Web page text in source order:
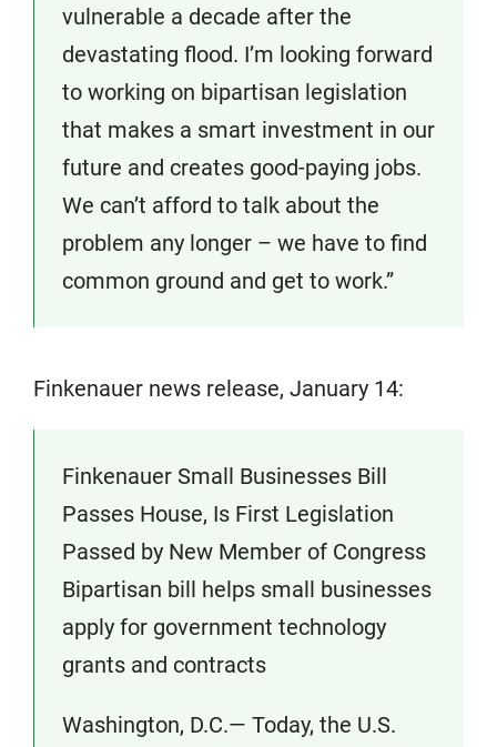
vulnerable a decade after the
devastating flood. I’m looking forward
to working on bipartisan legislation
that makes a smart investment in our
future and creates good-paying jobs.
We can’t afford to talk about the
problem any longer – we have to find
common ground and get to work.”
Finkenauer news release, January 14:
Finkenauer Small Businesses Bill
Passes House, Is First Legislation
Passed by New Member of Congress
Bipartisan bill helps small businesses
apply for government technology
grants and contracts
Washington, D.C.— Today, the U.S.